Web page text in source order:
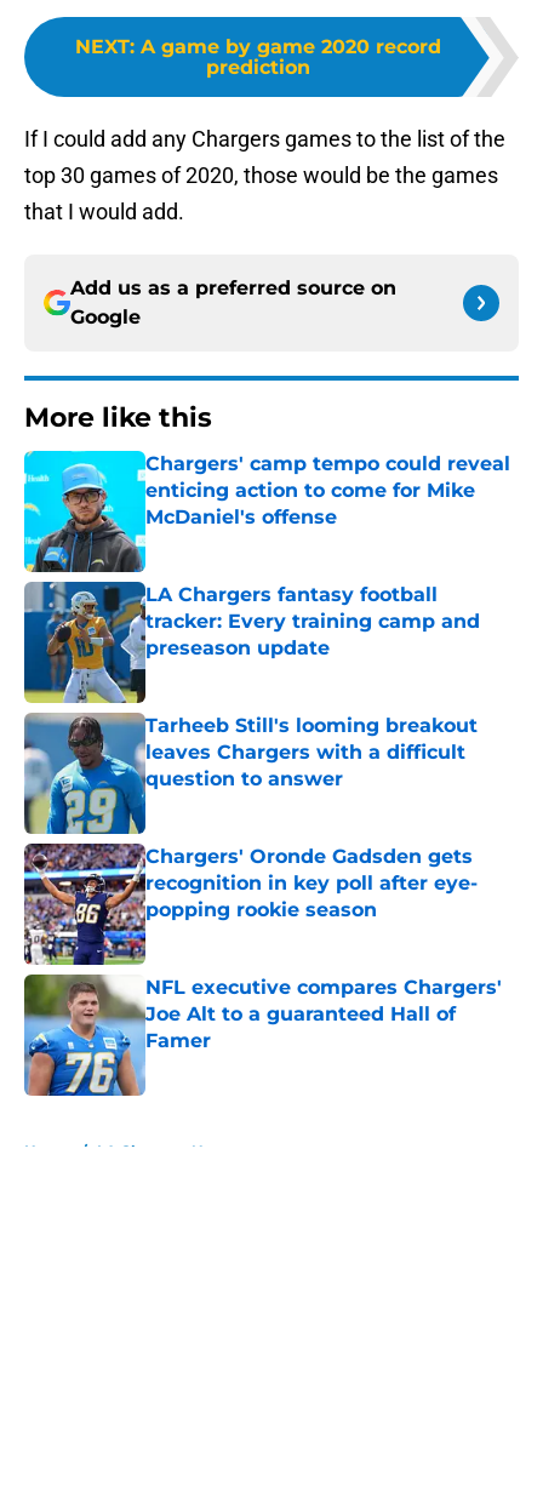
NEXT: A game by game 2020 record
prediction
If I could add any Chargers games to the list of the
top 30 games of 2020, those would be the games
that I would add.
Add us as a preferred source on
Google
More like this
Chargers' camp tempo could reveal
enticing action to come for Mike
McDaniel's offense
Published by on Invalid Date
LA Chargers fantasy football
tracker: Every training camp and
preseason update
Published by on Invalid Date
Tarheeb Still's looming breakout
leaves Chargers with a difficult
question to answer
Published by on Invalid Date
Chargers' Oronde Gadsden gets
recognition in key poll after eye-
popping rookie season
Published by on Invalid Date
NFL executive compares Chargers'
Joe Alt to a guaranteed Hall of
Famer
Published by on Invalid Date
Home / LA Chargers News